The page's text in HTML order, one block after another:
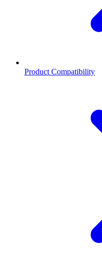
Product Compatibility